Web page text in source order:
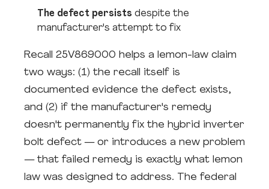
The defect persists despite the
manufacturer's attempt to fix
Recall 25V869000 helps a lemon-law claim
two ways: (1) the recall itself is
documented evidence the defect exists,
and (2) if the manufacturer's remedy
doesn't permanently fix the hybrid inverter
bolt defect — or introduces a new problem
— that failed remedy is exactly what lemon
law was designed to address. The federal